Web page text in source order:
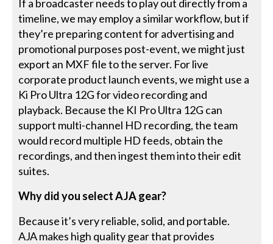
If a broadcaster needs to play out directly from a
timeline, we may employ a similar workflow, but if
they’re preparing content for advertising and
promotional purposes post-event, we might just
export an MXF file to the server. For live
corporate product launch events, we might use a
Ki Pro Ultra 12G for video recording and
playback. Because the KI Pro Ultra 12G can
support multi-channel HD recording, the team
would record multiple HD feeds, obtain the
recordings, and then ingest them into their edit
suites.
Why did you select AJA gear?
Because it’s very reliable, solid, and portable.
AJA makes high quality gear that provides